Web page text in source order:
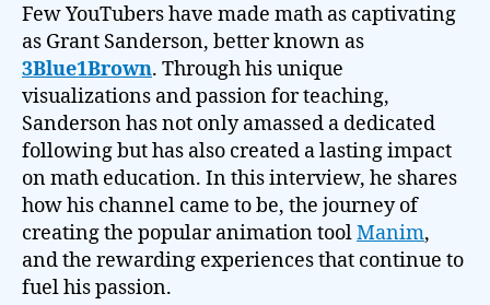
Few YouTubers have made math as captivating
as Grant Sanderson, better known as
3Blue1Brown. Through his unique
visualizations and passion for teaching,
Sanderson has not only amassed a dedicated
following but has also created a lasting impact
on math education. In this interview, he shares
how his channel came to be, the journey of
creating the popular animation toolManim,
and the rewarding experiences that continue to
fuel his passion.